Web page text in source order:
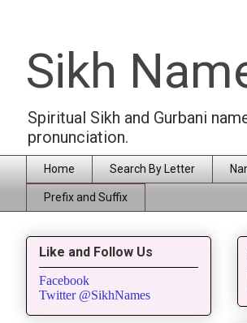
Sikh
Spiritual Sikh and Gurbani
pronunciation.
Home Search By Letter
Prefix and Suffix
Like and Follow Us
Facebook
Twitter @SikhNames